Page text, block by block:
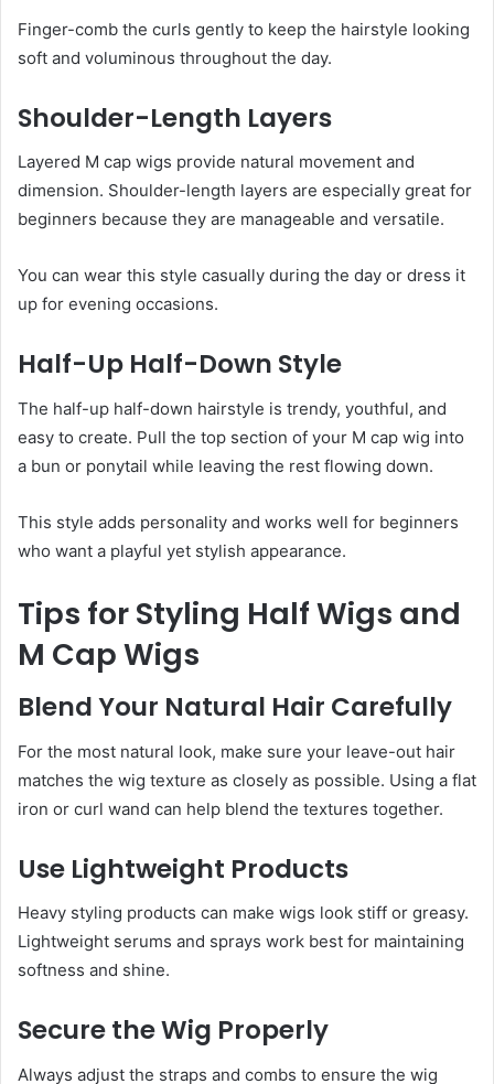
Finger-comb the curls gently to keep the hairstyle looking
soft and voluminous throughout the day.
Shoulder-Length Layers
Layered M cap wigs provide natural movement and
dimension. Shoulder-length layers are especially great for
beginners because they are manageable and versatile.
You can wear this style casually during the day or dress it
up for evening occasions.
Half-Up Half-Down Style
The half-up half-down hairstyle is trendy, youthful, and
easy to create. Pull the top section of your M cap wig into
a bun or ponytail while leaving the rest flowing down.
This style adds personality and works well for beginners
who want a playful yet stylish appearance.
Tips for Styling Half Wigs and
M Cap Wigs
Blend Your Natural Hair Carefully
For the most natural look, make sure your leave-out hair
matches the wig texture as closely as possible. Using a flat
iron or curl wand can help blend the textures together.
Use Lightweight Products
Heavy styling products can make wigs look stiff or greasy.
Lightweight serums and sprays work best for maintaining
softness and shine.
Secure the Wig Properly
Always adjust the straps and combs to ensure the wig